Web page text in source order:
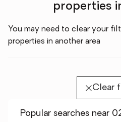
properties
You may need to clear your
properties in another area
Clear
Popular searches near